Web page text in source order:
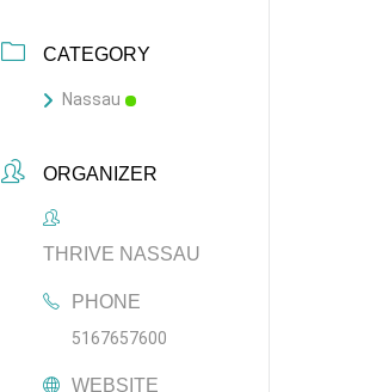
CATEGORY
Nassau
ORGANIZER
THRIVE NASSAU
PHONE
5167657600
WEBSITE